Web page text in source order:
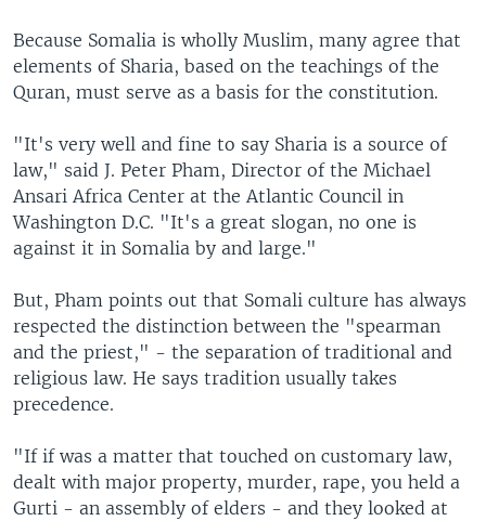
Because Somalia is wholly Muslim, many agree that
elements of Sharia, based on the teachings of the
Quran, must serve as a basis for the constitution.
"It's very well and fine to say Sharia is a source of
law," said J. Peter Pham, Director of the Michael
Ansari Africa Center at the Atlantic Council in
Washington D.C. "It's a great slogan, no one is
against it in Somalia by and large."
But, Pham points out that Somali culture has always
respected the distinction between the "spearman
and the priest," - the separation of traditional and
religious law. He says tradition usually takes
precedence.
"If if was a matter that touched on customary law,
dealt with major property, murder, rape, you held a
Gurti - an assembly of elders - and they looked at